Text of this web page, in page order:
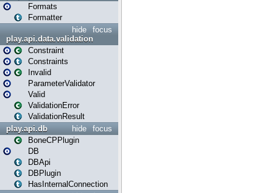
Formats
Formatter
focus
hide
play.api.data.validation
Constraint
Constraints
Invalid
ParameterValidator
Valid
ValidationError
ValidationResult
focus
hide
play.api.db
BoneCPPlugin
DB
DBApi
DBPlugin
HasInternalConnection